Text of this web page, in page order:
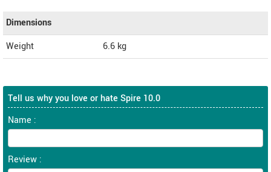
Dimensions
Weight
6.6 kg
Tell us why you love or hate Spire 10.0
Name :
Review :